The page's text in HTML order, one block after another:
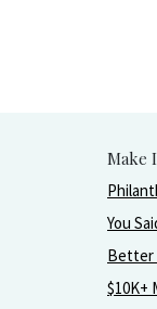
Make
You
Better
$10K+